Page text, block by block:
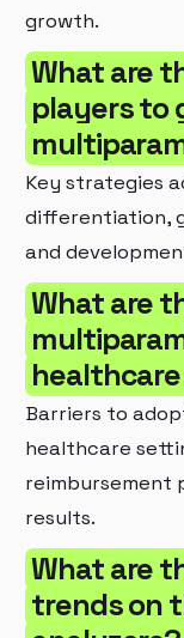
growth.
What are
players to
Key strategies
differentiation,
and
What are
Barriers to
healthcare
reimbursement
results.
What are
trends on